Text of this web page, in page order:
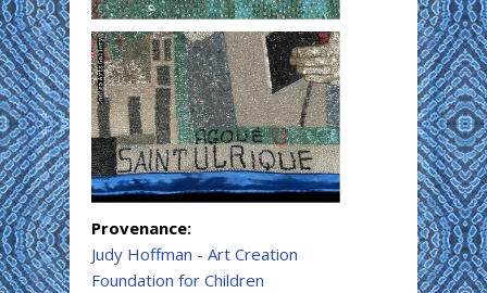
Provenance:
Judy Hoffman - Art Creation
Foundation for Children